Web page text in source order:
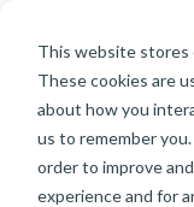
This website stores
These cookies are
about how you
us to remember
order to improve
experience and for
Skip
content